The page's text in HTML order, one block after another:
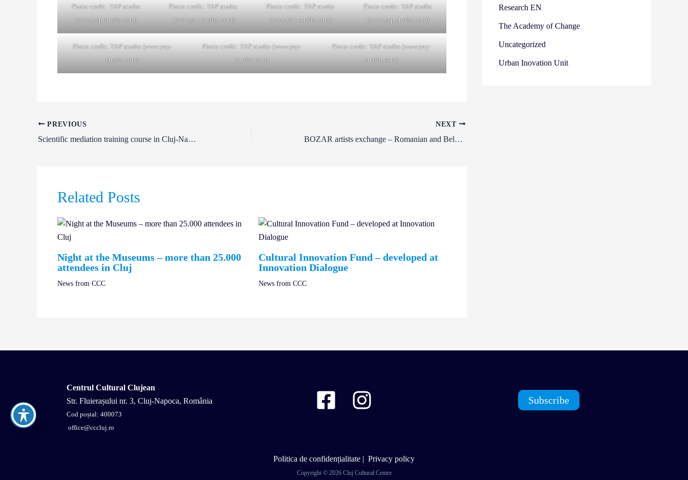
Photo credit: YAP studio
(www.yap-studio.com)
Photo credit: YAP studio
(www.yap-studio.com)
Photo credit: YAP studio
(www.yap-studio.com)
Photo credit: YAP studio
(www.yap-studio.com)
Photo credit: YAP studio (www.yap-
studio.com)
Photo credit: YAP studio (www.yap-
studio.com)
Photo credit: YAP studio (www.yap-
studio.com)
PREVIOUS
Scientific mediation training course in Cluj-Napoca
NEXT
BOZAR artists exchange – Romanian and Belgian artists take a journey of encounters in Bucharest and Cluj
Related Posts
Night at the Museums – more than 25.000
attendees in Cluj
News from CCC
Cultural Innovation Fund – developed at
Innovation Dialogue
News from CCC
Research EN
The Academy of Change
Uncategorized
Urban Inovation Unit
Centrul Cultural Clujean
Str. Fluierașului nr. 3, Cluj-Napoca, România
Cod poștal: 400073
office@cccluj.ro
Subscribe
Politica de confidențialitate | Privacy policy
Copyright © 2026 Cluj Cultural Centre